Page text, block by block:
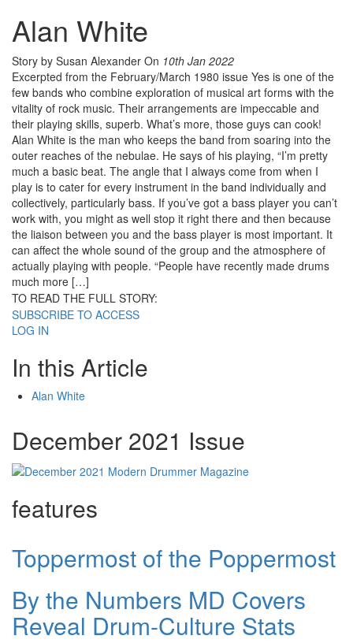
Alan White
Story by Susan Alexander On 10th Jan 2022
Excerpted from the February/March 1980 issue Yes is one of the
few bands who combine exploration of musical art forms with the
vitality of rock music. Their arrange­ments are impeccable and
their playing skills, superb. What’s more, those guys can cook!
Alan White is the man who keeps the band from soaring into the
outer reaches of the nebulae. He says of his playing, “I’m pretty
much a basic beat. The angle that I always come from when I
play is to cater for every instrument in the band individually and
collectively, particularly bass. If you’ve got a bass player you can’t
work with, you might as well stop it right there and then because
the liaison between you and the bass player is most important. It
can affect the whole sound of the group and the atmosphere of
actually playing with people. “People have recently made drums
much more […]
TO READ THE FULL STORY:
SUBSCRIBE TO ACCESS
LOG IN
In this Article
Alan White
December 2021 Issue
features
Toppermost of the Poppermost
By the Numbers MD Covers
Reveal Drum-Culture Stats